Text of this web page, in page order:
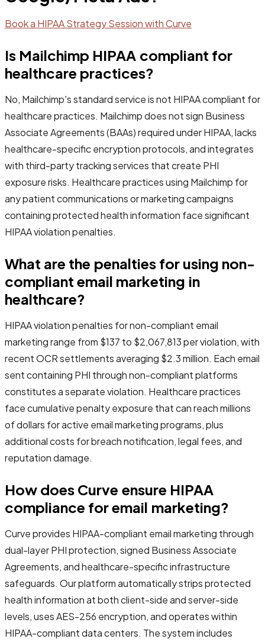
Book a HIPAA Strategy Session with Curve
Is Mailchimp HIPAA compliant for
healthcare practices?
No, Mailchimp's standard service is not HIPAA compliant for
healthcare practices. Mailchimp does not sign Business
Associate Agreements (BAAs) required under HIPAA, lacks
healthcare-specific encryption protocols, and integrates
with third-party tracking services that create PHI
exposure risks. Healthcare practices using Mailchimp for
any patient communications or marketing campaigns
containing protected health information face significant
HIPAA violation penalties.
What are the penalties for using non-
compliant email marketing in
healthcare?
HIPAA violation penalties for non-compliant email
marketing range from $137 to $2,067,813 per violation, with
recent OCR settlements averaging $2.3 million. Each email
sent containing PHI through non-compliant platforms
constitutes a separate violation. Healthcare practices
face cumulative penalty exposure that can reach millions
of dollars for active email marketing programs, plus
additional costs for breach notification, legal fees, and
reputation damage.
How does Curve ensure HIPAA
compliance for email marketing?
Curve provides HIPAA-compliant email marketing through
dual-layer PHI protection, signed Business Associate
Agreements, and healthcare-specific infrastructure
safeguards. Our platform automatically strips protected
health information at both client-side and server-side
levels, uses AES-256 encryption, and operates within
HIPAA-compliant data centers. The system includes